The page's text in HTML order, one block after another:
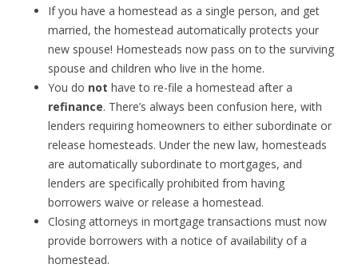
If you have a homestead as a single person, and get
married, the homestead automatically protects your
new spouse! Homesteads now pass on to the surviving
spouse and children who live in the home.
You do not have to re-file a homestead after a
refinance. There’s always been confusion here, with
lenders requiring homeowners to either subordinate or
release homesteads. Under the new law, homesteads
are automatically subordinate to mortgages, and
lenders are specifically prohibited from having
borrowers waive or release a homestead.
Closing attorneys in mortgage transactions must now
provide borrowers with a notice of availability of a
homestead.